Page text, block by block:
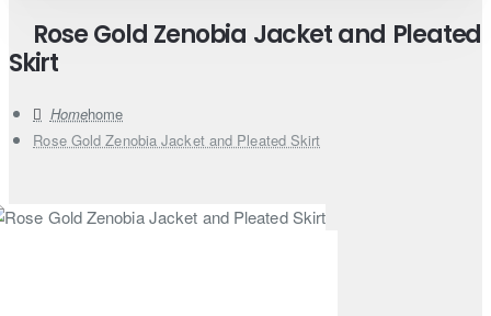
Rose Gold Zenobia Jacket and Pleated
Skirt
home
Rose Gold Zenobia Jacket and Pleated Skirt